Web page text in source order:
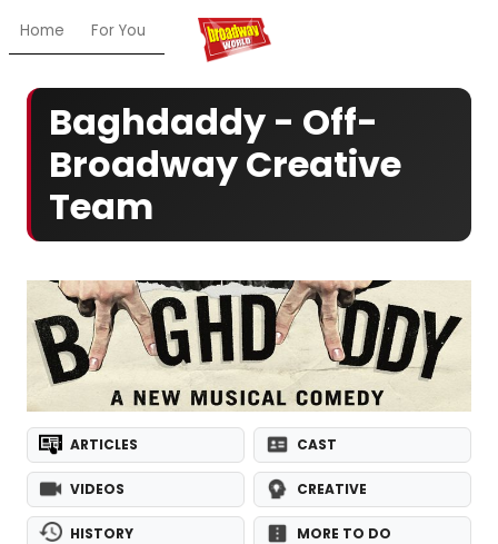
Home For You Chat My Shows
Baghdaddy - Off-
Broadway Creative
Team
ARTICLES CAST
VIDEOS CREATIVE
HISTORY MORE TO DO